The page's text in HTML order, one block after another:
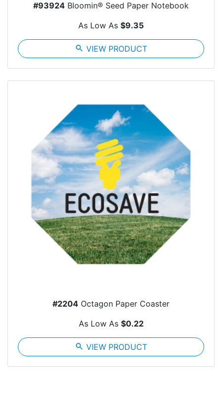
#93924 Bloomin® Seed Paper Notebook
As Low As $9.35
search VIEW PRODUCT
#2204 Octagon Paper Coaster
As Low As $0.22
search VIEW PRODUCT